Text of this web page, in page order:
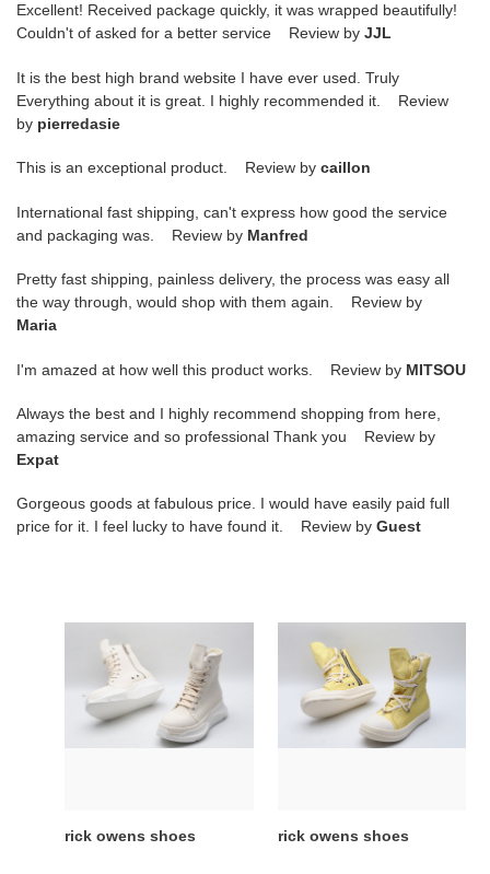
Excellent! Received package quickly, it was wrapped beautifully!
Couldn't of asked for a better service Review by JJL
It is the best high brand website I have ever used. Truly
Everything about it is great. I highly recommended it. Review
by pierredasie
This is an exceptional product. Review by caillon
International fast shipping, can't express how good the service
and packaging was. Review by Manfred
Pretty fast shipping, painless delivery, the process was easy all
the way through, would shop with them again. Review by
Maria
I'm amazed at how well this product works. Review by MITSOU
Always the best and I highly recommend shopping from here,
amazing service and so professional Thank you Review by
Expat
Gorgeous goods at fabulous price. I would have easily paid full
price for it. I feel lucky to have found it. Review by Guest
owens
rick owens shoes
owens
shoes
rick owens shoes